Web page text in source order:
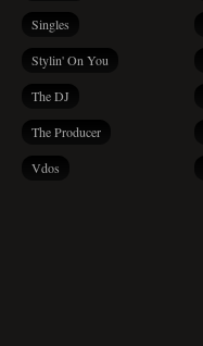
Singles
Stylin' On You
The DJ
The Producer
Vdos